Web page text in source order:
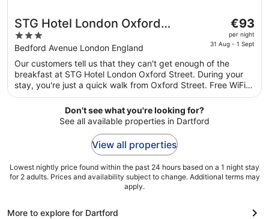
STG Hotel London Oxford
Street
3
out
of
5
Bedford Avenue London England
The
price
is
per
night
€93
per night
31 Aug - 1 Sept
Our customers tell us that they can't get enough of the
breakfast at STG Hotel London Oxford Street. During your
stay, you're just a quick walk from Oxford Street. Free WiFi
in public areas, 2 restaurants and a bar are available.
Don't see what you're looking for?
See all available properties in Dartford
View all properties
Lowest nightly price found within the past 24 hours based on a 1 night stay
for 2 adults. Prices and availability subject to change. Additional terms may
apply.
More to explore for Dartford